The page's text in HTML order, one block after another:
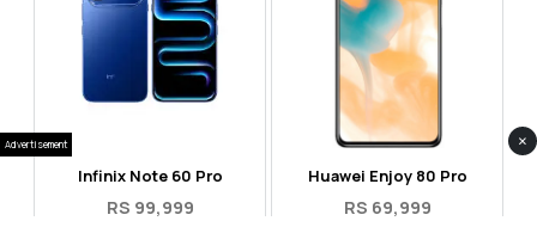
Infinix Note 60 Pro
RS 99,999
Huawei Enjoy 80 Pro
RS 69,999
Advertisement ×